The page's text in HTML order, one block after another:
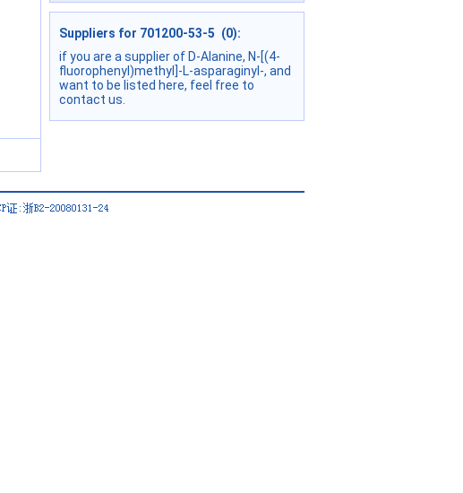
Suppliers for 701200-53-5 (0):
if you are a supplier of D-Alanine, N-[(4-
fluorophenyl)methyl]-L-asparaginyl-, and
want to be listed here, feel free to
contact us.